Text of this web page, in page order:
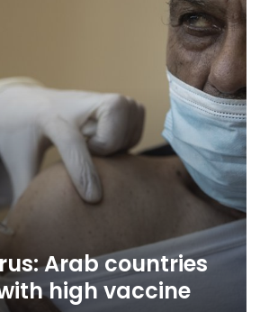
Arab countries
high vaccine